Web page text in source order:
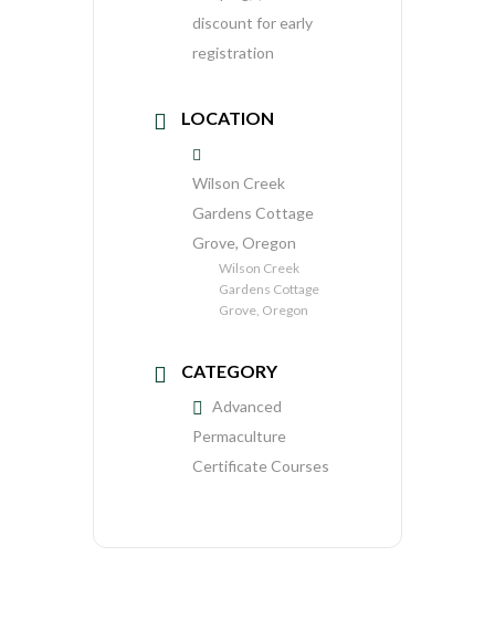
discount for early
registration
LOCATION
Wilson Creek
Gardens Cottage
Grove, Oregon
Wilson Creek
Gardens Cottage
Grove, Oregon
CATEGORY
Advanced
Permaculture
Certificate Courses